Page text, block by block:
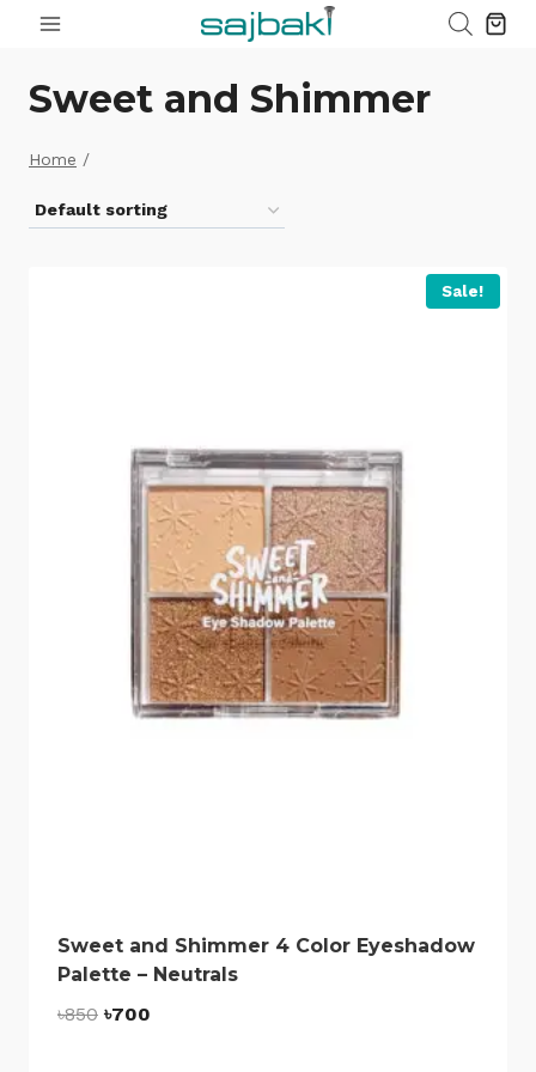
Sweet and Shimmer
Home /
Sale!
Sweet and Shimmer 4 Color Eyeshadow
Palette – Neutrals
৳850 Original
৳700